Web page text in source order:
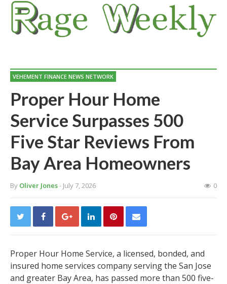
VEHEMENT FINANCE NEWS NETWORK
Proper Hour Home
Service Surpasses 500
Five Star Reviews From
Bay Area Homeowners
By Oliver Jones- July 7, 2026 0
Proper Hour Home Service, a licensed, bonded, and
insured home services company serving the San Jose
and greater Bay Area, has passed more than 500 five-